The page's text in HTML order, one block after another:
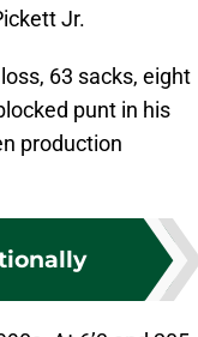
Jr.
63 sacks, eight
punt in his
production